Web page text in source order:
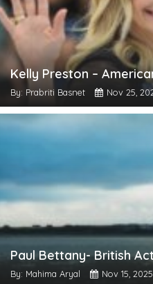
Kelly Preston –
By: Prabriti Basnet Nov 25,
Paul Bettany- British
By: Mahima Aryal Nov 15, 2025